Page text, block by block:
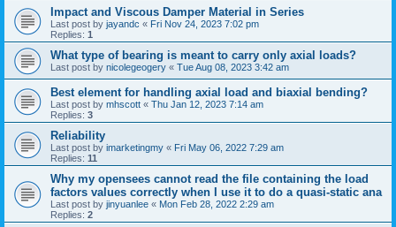
Impact and Viscous Damper Material in Series
Last post by jayandc « Fri Nov 24, 2023 7:02 pm
Replies: 1
What type of bearing is meant to carry only axial loads?
Last post by nicolegeogery « Tue Aug 08, 2023 3:42 am
Best element for handling axial load and biaxial bending?
Last post by mhscott « Thu Jan 12, 2023 7:14 am
Replies: 3
Reliability
Last post by imarketingmy « Fri May 06, 2022 7:29 am
Replies: 11
Why my opensees cannot read the file containing the load
factors values correctly when I use it to do a quasi-static ana
Last post by jinyuanlee « Mon Feb 28, 2022 2:29 am
Replies: 2